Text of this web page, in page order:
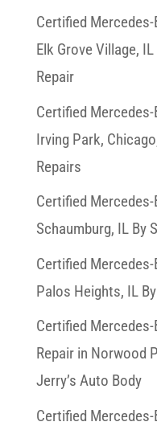
Certified Mercedes-
Elk Grove Village,
Repair
Certified Mercedes-
Irving Park,
Repairs
Certified Mercedes-
Schaumburg, IL By
Certified Mercedes-
Palos Heights, IL
Certified
Repair in Norwood
Jerry’s Auto Body
Certified Mercedes-